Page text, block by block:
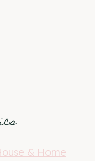
& Home